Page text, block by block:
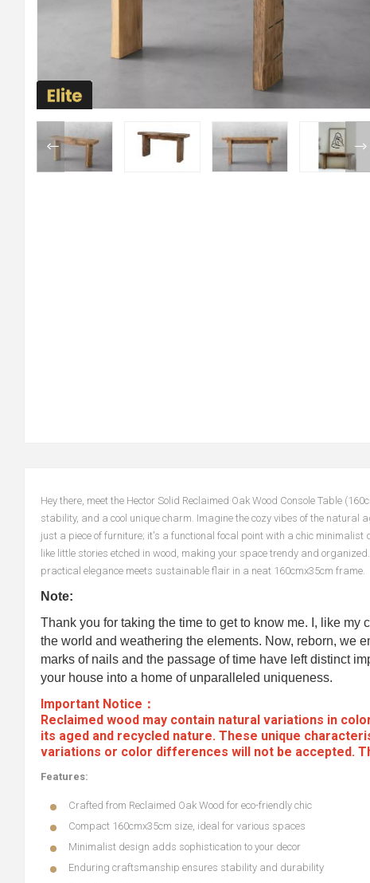
Hey there, meet the Hector Solid Reclaimed Oak Wood Console Table
stability, and a cool unique charm. Imagine the cozy vibes of the natural
just a piece of furniture; it's a functional focal point with a chic
like little stories etched in wood, making your space trendy and
practical elegance meets sustainable flair in a neat 160cmx35cm frame.
Note:
Thank you for taking the time to get to know me. I, like
the world and weathering the elements. Now, reborn, we
marks of nails and the passage of time have left distinct
your house into a home of unparalleled uniqueness.
Important Notice：
Reclaimed wood may contain natural variations in
its aged and recycled nature. These unique
variations or color differences will not be accepted.
Features:
Crafted from Reclaimed Oak Wood for eco-friendly chic
Compact 160cmx35cm size, ideal for various spaces
Minimalist design adds sophistication to your decor
Enduring craftsmanship ensures stability and durability